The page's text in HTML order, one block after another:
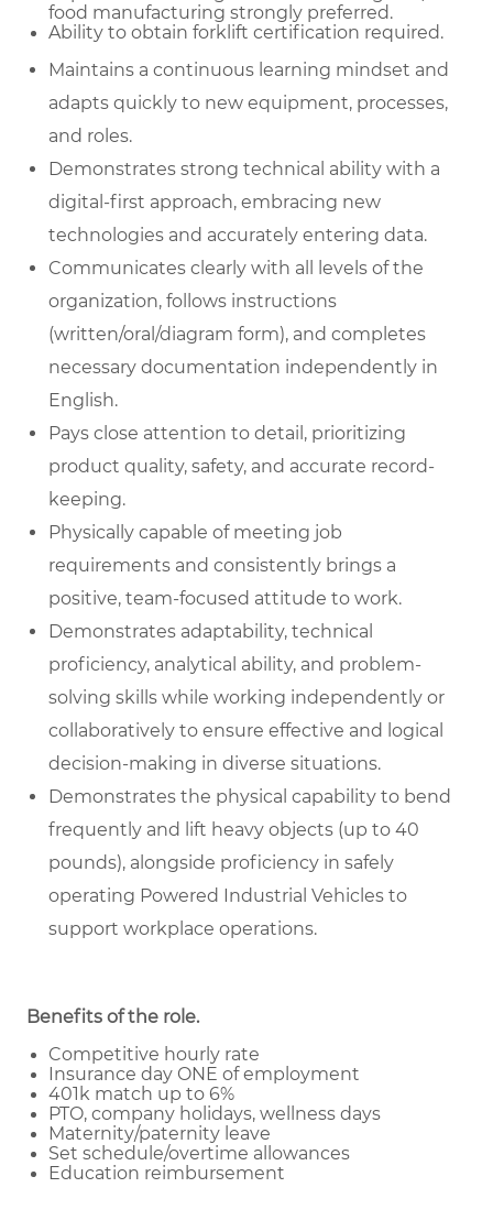
food manufacturing strongly preferred.
Ability to obtain forklift certification required.
Maintains a continuous learning mindset and
adapts quickly to new equipment, processes,
and roles.
Demonstrates strong technical ability with a
digital-first approach, embracing new
technologies and accurately entering data.
Communicates clearly with all levels of the
organization, follows instructions
(written/oral/diagram form), and completes
necessary documentation independently in
English.
Pays close attention to detail, prioritizing
product quality, safety, and accurate record-
keeping.
Physically capable of meeting job
requirements and consistently brings a
positive, team-focused attitude to work.
Demonstrates adaptability, technical
proficiency, analytical ability, and problem-
solving skills while working independently or
collaboratively to ensure effective and logical
decision-making in diverse situations.
Demonstrates the physical capability to bend
frequently and lift heavy objects (up to 40
pounds), alongside proficiency in safely
operating Powered Industrial Vehicles to
support workplace operations.
Benefits of the role.
Competitive hourly rate
Insurance day ONE of employment
401k match up to 6%
PTO, company holidays, wellness days
Maternity/paternity leave
Set schedule/overtime allowances
Education reimbursement